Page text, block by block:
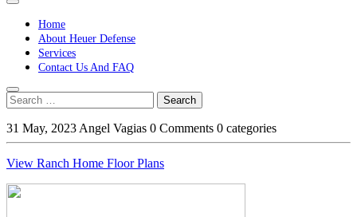
Open
ButtonHome
About Heuer Defense
Services
Contact Us And FAQ
Close
Button
Search
31 May, 2023 Angel Vagias 0 Comments 0 categories
View Ranch Home Floor Plans